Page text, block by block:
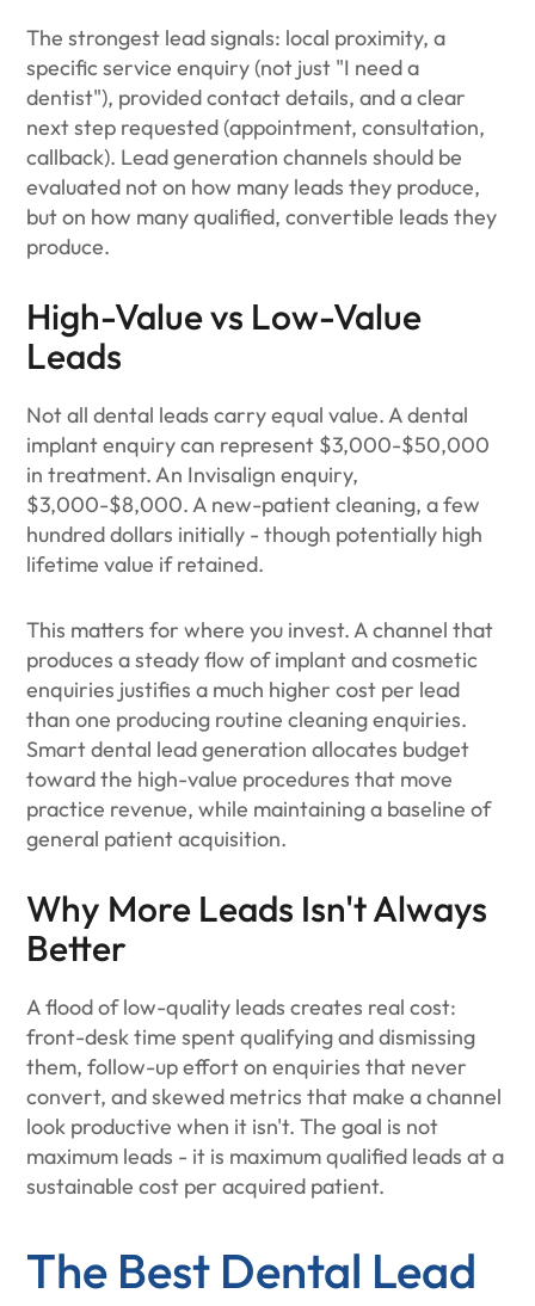
The strongest lead signals: local proximity, a
specific service enquiry (not just "I need a
dentist"), provided contact details, and a clear
next step requested (appointment, consultation,
callback). Lead generation channels should be
evaluated not on how many leads they produce,
but on how many qualified, convertible leads they
produce.
High-Value vs Low-Value
Leads
Not all dental leads carry equal value. A dental
implant enquiry can represent $3,000-$50,000
in treatment. An Invisalign enquiry,
$3,000-$8,000. A new-patient cleaning, a few
hundred dollars initially - though potentially high
lifetime value if retained.
This matters for where you invest. A channel that
produces a steady flow of implant and cosmetic
enquiries justifies a much higher cost per lead
than one producing routine cleaning enquiries.
Smart dental lead generation allocates budget
toward the high-value procedures that move
practice revenue, while maintaining a baseline of
general patient acquisition.
Why More Leads Isn't Always
Better
A flood of low-quality leads creates real cost:
front-desk time spent qualifying and dismissing
them, follow-up effort on enquiries that never
convert, and skewed metrics that make a channel
look productive when it isn't. The goal is not
maximum leads - it is maximum qualified leads at a
sustainable cost per acquired patient.
The Best Dental Lead